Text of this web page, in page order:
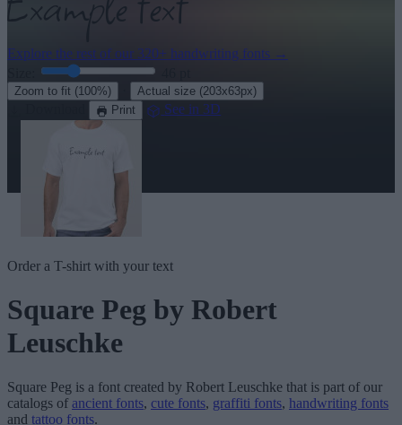
Explore the rest of our 320+ handwriting fonts →
Zoom to fit (100%) Actual size (203x63px)
Print See in 3D
Order a T-shirt with your text
Square Peg by Robert
Leuschke
Square Peg is a font created by Robert Leuschke that is part of our
catalogs of ancient fonts, cute fonts, graffiti fonts, handwriting fonts
and tattoo fonts.